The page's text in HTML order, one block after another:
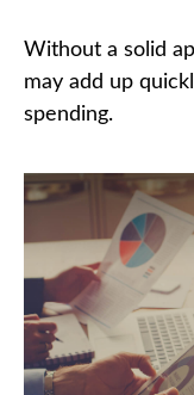
Without a solid
may add up
spending.